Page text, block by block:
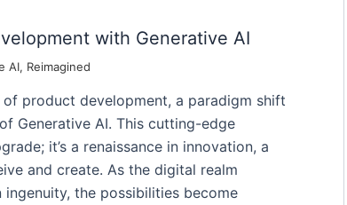
with Generative AI
AI, Reimagined
product development, a paradigm shift
Generative AI. This cutting-edge
it’s a renaissance in innovation, a
and create. As the digital realm
ingenuity, the possibilities become